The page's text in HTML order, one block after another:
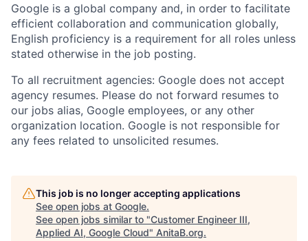
Google is a global company and, in order to facilitate
efficient collaboration and communication globally,
English proficiency is a requirement for all roles unless
stated otherwise in the job posting.
To all recruitment agencies: Google does not accept
agency resumes. Please do not forward resumes to
our jobs alias, Google employees, or any other
organization location. Google is not responsible for
any fees related to unsolicited resumes.
This job is no longer accepting applications
See open jobs at Google.
See open jobs similar to "Customer Engineer III,
Applied AI, Google Cloud" AnitaB.org.